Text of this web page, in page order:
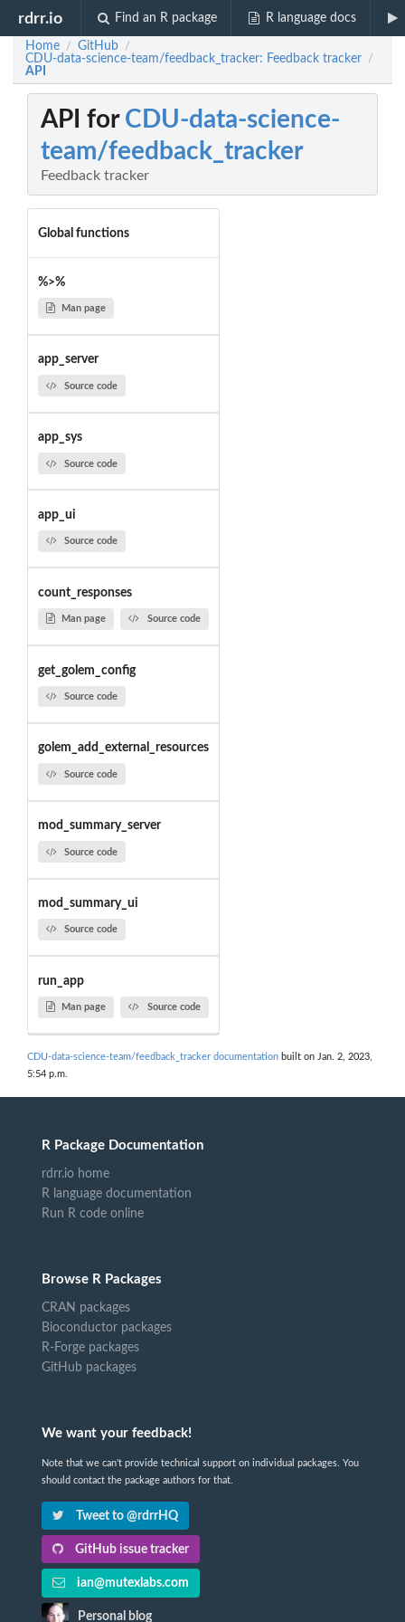
rdrr.io Find an R package R language docs
Home / GitHub /
CDU-data-science-team/feedback_tracker: Feedback tracker /
API
API for CDU-data-science-
team/feedback_tracker
Feedback tracker
Global functions
%>%
Man page
app_server
Source code
app_sys
Source code
app_ui
Source code
count_responses
Man page Source code
get_golem_config
Source code
golem_add_external_resources
Source code
mod_summary_server
Source code
mod_summary_ui
Source code
run_app
Man page Source code
CDU-data-science-team/feedback_tracker documentation built on Jan. 2, 2023,
5:54 p.m.
R Package Documentation
rdrr.io home
R language documentation
Run R code online
Browse R Packages
CRAN packages
Bioconductor packages
R-Forge packages
GitHub packages
We want your feedback!
Note that we can't provide technical support on individual packages. You
should contact the package authors for that.
Tweet to @rdrrHQ
GitHub issue tracker
ian@mutexlabs.com
Personal blog